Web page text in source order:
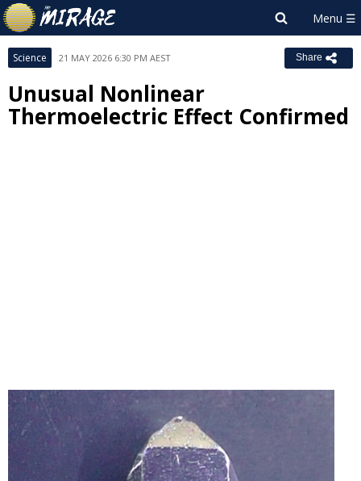
Science 21 MAY 2026 6:30 PM AEST Share
Unusual Nonlinear
Thermoelectric Effect Confirmed